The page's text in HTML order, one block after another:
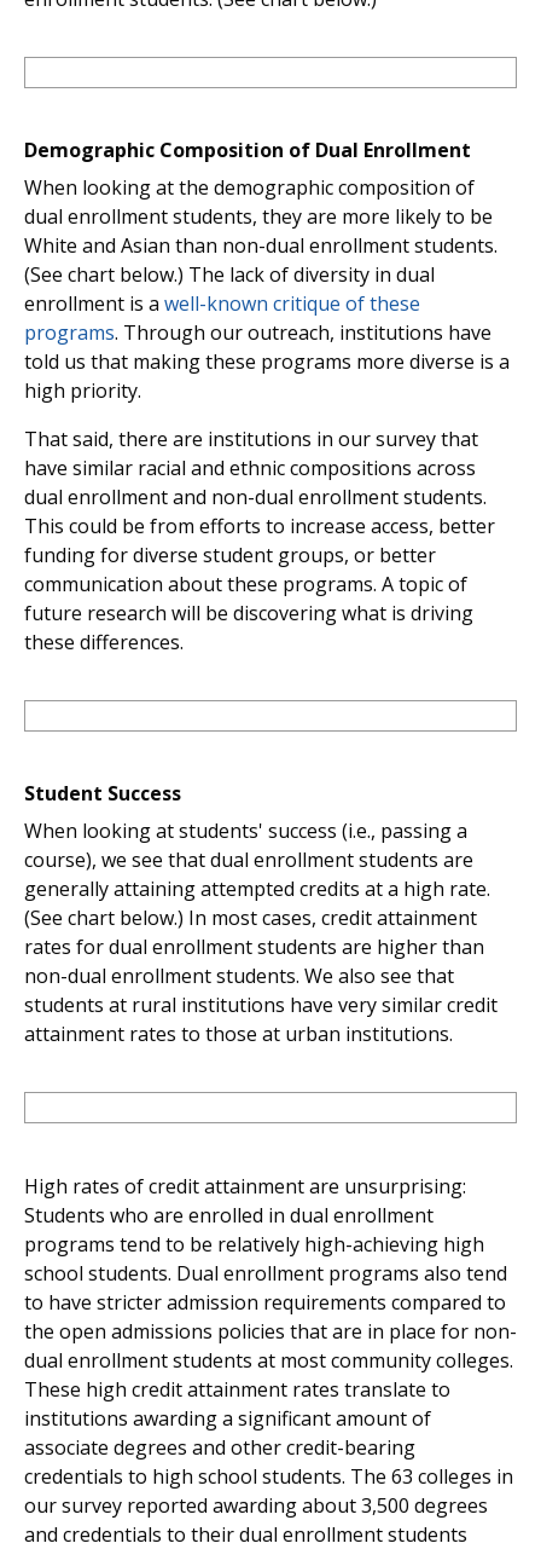
Demographic Composition of Dual Enrollment
When looking at the demographic composition of
dual enrollment students, they are more likely to be
White and Asian than non-dual enrollment students.
(See chart below.) The lack of diversity in dual
enrollment is a well-known critique of these
programs. Through our outreach, institutions have
told us that making these programs more diverse is a
high priority.
That said, there are institutions in our survey that
have similar racial and ethnic compositions across
dual enrollment and non-dual enrollment students.
This could be from efforts to increase access, better
funding for diverse student groups, or better
communication about these programs. A topic of
future research will be discovering what is driving
these differences.
Student Success
When looking at students' success (i.e., passing a
course), we see that dual enrollment students are
generally attaining attempted credits at a high rate.
(See chart below.) In most cases, credit attainment
rates for dual enrollment students are higher than
non-dual enrollment students. We also see that
students at rural institutions have very similar credit
attainment rates to those at urban institutions.
High rates of credit attainment are unsurprising:
Students who are enrolled in dual enrollment
programs tend to be relatively high-achieving high
school students. Dual enrollment programs also tend
to have stricter admission requirements compared to
the open admissions policies that are in place for non-
dual enrollment students at most community colleges.
These high credit attainment rates translate to
institutions awarding a significant amount of
associate degrees and other credit-bearing
credentials to high school students. The 63 colleges in
our survey reported awarding about 3,500 degrees
and credentials to their dual enrollment students